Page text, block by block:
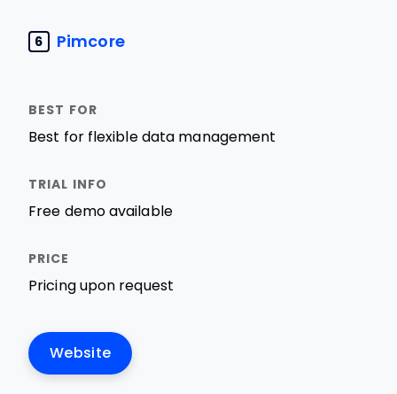
6 Pimcore
Best for flexible data management
Free demo available
Pricing upon request
Website